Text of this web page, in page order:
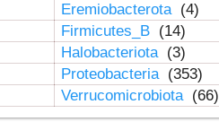
Eremiobacterota (4)
Firmicutes_B (14)
Halobacteriota (3)
Proteobacteria (353)
Verrucomicrobiota (66)